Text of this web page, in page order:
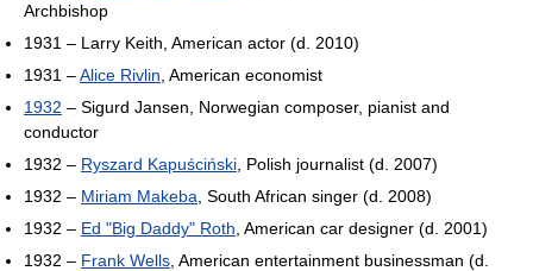
Archbishop
1931 – Larry Keith, American actor (d. 2010)
1931 –Alice Rivlin , American economist
1932 – Sigurd Jansen, Norwegian composer, pianist and
conductor
1932 – Ryszard Kapuściński , Polish journalist (d. 2007)
1932 – Miriam Makeba , South African singer (d. 2008)
1932 – Ed "Big Daddy" Roth , American car designer (d. 2001)
1932 – Frank Wells , American entertainment businessman (d.